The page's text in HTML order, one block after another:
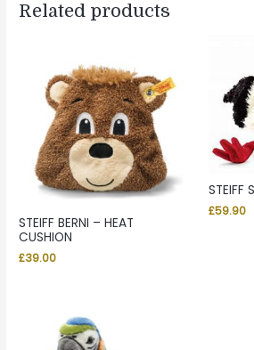
Related products
STEIFF BERNI – HEAT
CUSHION
£39.00
STEIFF
£59.90